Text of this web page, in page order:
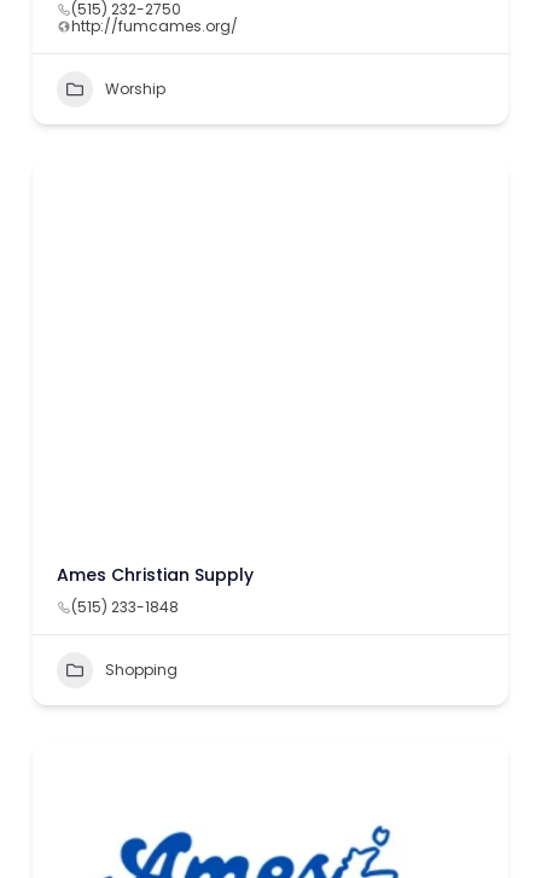
(515) 232-2750
http://fumcames.org/
Worship
Ames Christian Supply
(515) 233-1848
Shopping